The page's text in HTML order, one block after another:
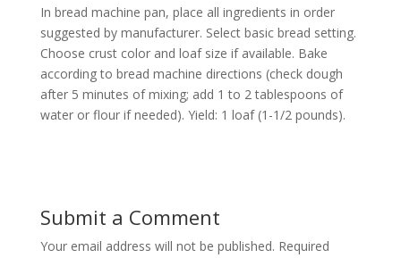
In bread machine pan, place all ingredients in order
suggested by manufacturer. Select basic bread setting.
Choose crust color and loaf size if available. Bake
according to bread machine directions (check dough
after 5 minutes of mixing; add 1 to 2 tablespoons of
water or flour if needed). Yield: 1 loaf (1-1/2 pounds).
Submit a Comment
Your email address will not be published. Required